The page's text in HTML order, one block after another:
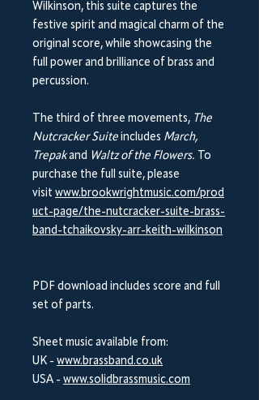
Wilkinson, this suite captures the
festive spirit and magical charm of the
original score, while showcasing the
full power and brilliance of brass and
percussion.
The third of three movements, The
Nutcracker Suite includes March,
Trepakand Waltz of the Flowers. To
purchase the full suite, please
visit www.brookwrightmusic.com/prod
uct-page/the-nutcracker-suite-brass-
band-tchaikovsky-arr-keith-wilkinson
PDF download includes score and full
set of parts.
Sheet music available from:
UK - www.brassband.co.uk
USA - www.solidbrassmusic.com